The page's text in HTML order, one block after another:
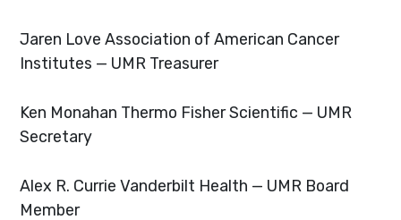
Jaren Love Association of American Cancer
Institutes — UMR Treasurer
Ken Monahan Thermo Fisher Scientific — UMR
Secretary
Alex R. Currie Vanderbilt Health — UMR Board
Member